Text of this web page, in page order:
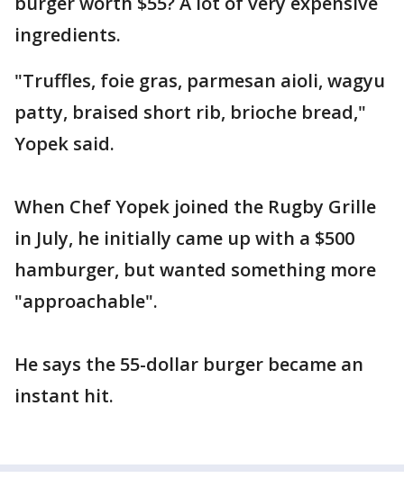
ingredients.
"Truffles, foie gras, parmesan aioli, wagyu
patty, braised short rib, brioche bread,"
Yopek said.
When Chef Yopek joined the Rugby Grille
in July, he initially came up with a $500
hamburger, but wanted something more
"approachable".
He says the 55-dollar burger became an
instant hit.